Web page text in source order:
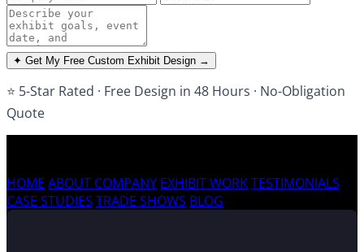
✦ Get My Free Custom Exhibit Design →
⭐ 5-Star Rated · Free Design in 48 Hours · No-Obligation
Quote
HOME ABOUT COMPANY EXHIBIT WORKTESTIMONIALS
CASE STUDIES TRADE SHOWS BLOG